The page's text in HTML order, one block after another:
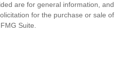
are for general information, and
for the purchase or sale of
Suite.